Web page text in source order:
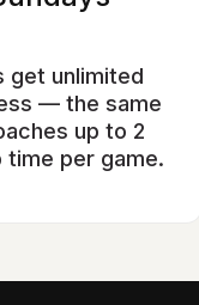
get unlimited
— the same
up to 2
per game.